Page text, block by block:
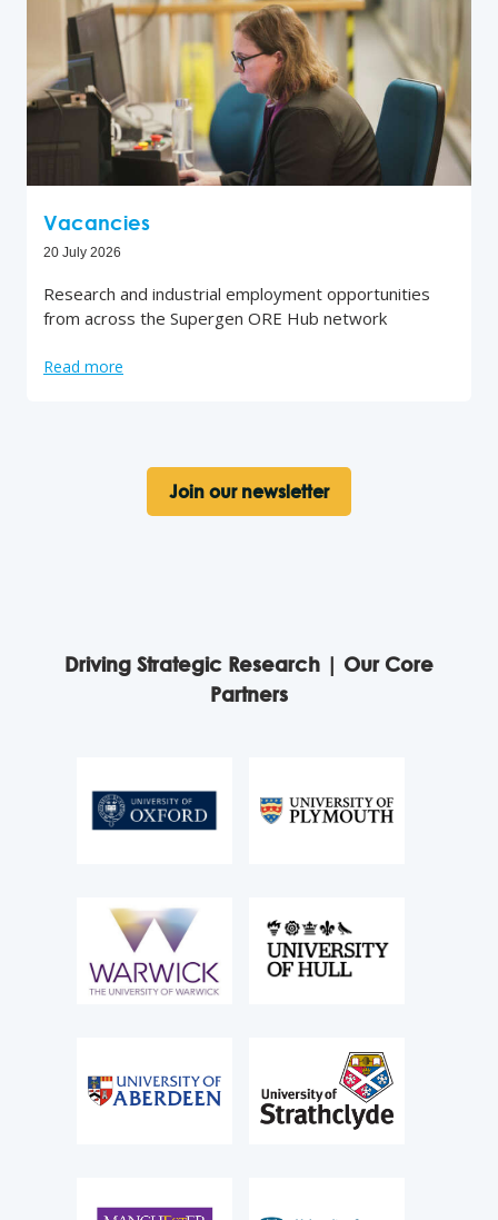
Vacancies
20 July 2026
Research and industrial employment opportunities
from across the Supergen ORE Hub network
Read more
Join our newsletter
Driving Strategic Research | Our Core
Partners